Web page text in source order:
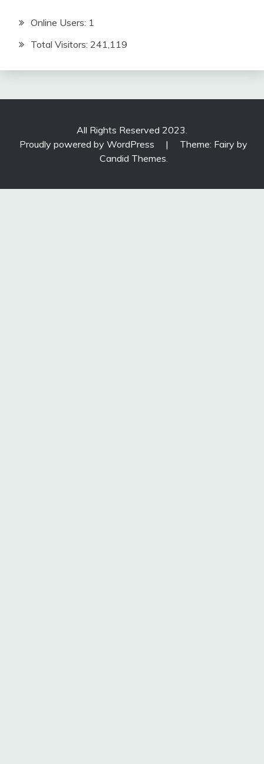
Online Users: 1
Total Visitors: 241,119
All Rights Reserved 2023.
Proudly powered by WordPress
|
Theme: Fairy by
Candid Themes.